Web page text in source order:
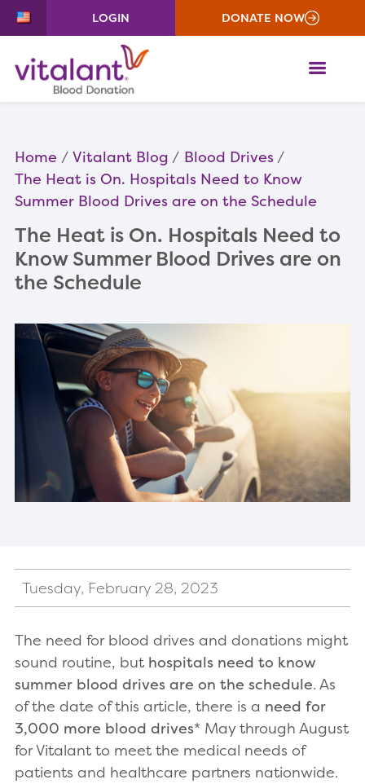
LOGIN DONATE NOW
Home Vitalant Blog
Blood Drives
The Heat is On. Hospitals Need to Know
Summer Blood Drives are on the Schedule
The Heat is On. Hospitals Need to
Know Summer Blood Drives are on
the Schedule
Tuesday, February 28, 2023
The need for blood drives and donations might
sound routine, but hospitals need to know
summer blood drives are on the schedule. As
of the date of this article, there is a need for
3,000 more blood drives* May through August
for Vitalant to meet the medical needs of
patients and healthcare partners nationwide.